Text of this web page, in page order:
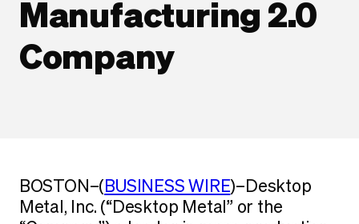
Manufacturing 2.0
Company
BOSTON–( BUSINESS WIRE)–Desktop
Metal, Inc. (“Desktop Metal” or the